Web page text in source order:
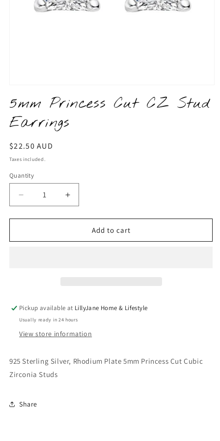
1
in
modal
5mm Princess Cut CZ Stud
Earrings
Regular
price
$22.50 AUD
Taxes included.
Quantity
Quantity
Decrease
quantity
for
Princess
Increase
quantity
for
Princess
Add to cart
Pickup available at LillyJane Home & Lifestyle
Usually ready in 24 hours
View store information
925 Sterling Silver, Rhodium Plate 5mm Princess Cut Cubic
Zirconia Studs
Share